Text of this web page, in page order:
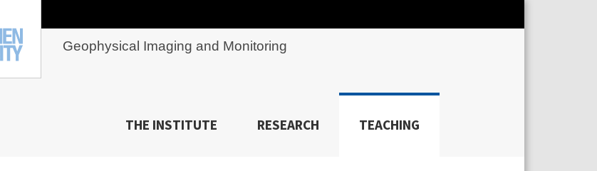
Geophysical Imaging and Monitoring
THE INSTITUTE RESEARCH TEACHING